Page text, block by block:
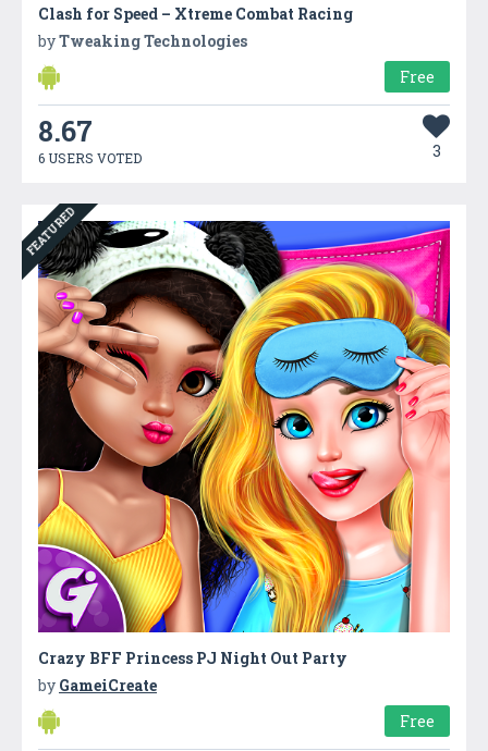
Clash for Speed – Xtreme Combat Racing
byTweaking Technologies
Free
8.67
6 USERS VOTED 3
FEATURED
Crazy BFF Princess PJ Night Out Party
by GameiCreate
Free